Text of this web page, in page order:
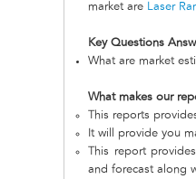
market are Laser
Key Questions
What are market
What makes our
This reports
It will provide you
This report
and forecast along